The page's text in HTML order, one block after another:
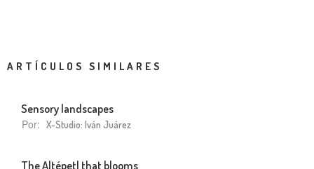
ARTÍCULOS SIMILARES
Sensory landscapes
Por: X-Studio: Iván Juárez
The Altépetl that blooms